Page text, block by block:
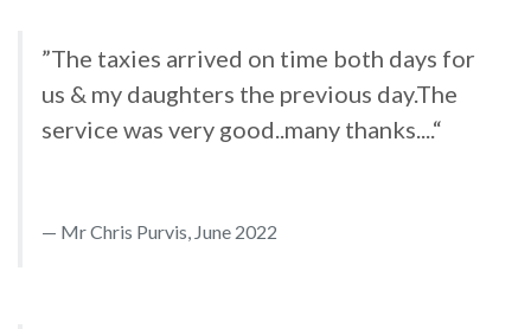
”The taxies arrived on time both days for
us & my daughters the previous day.The
service was very good..many thanks....“
Mr Chris Purvis, June 2022